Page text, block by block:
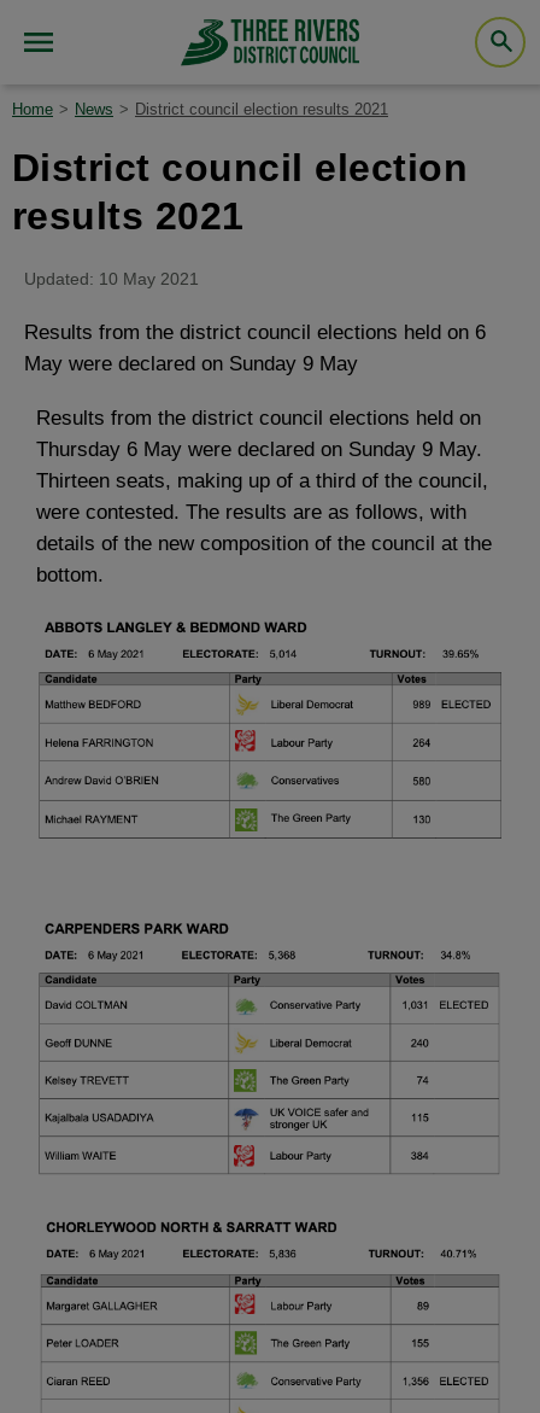
Home News District council election results 2021
District council election
results 2021
Updated: 10 May 2021
Results from the district council elections held on 6
May were declared on Sunday 9 May
Results from the district council elections held on
Thursday 6 May were declared on Sunday 9 May.
Thirteen seats, making up of a third of the council,
were contested. The results are as follows, with
details of the new composition of the council at the
bottom.